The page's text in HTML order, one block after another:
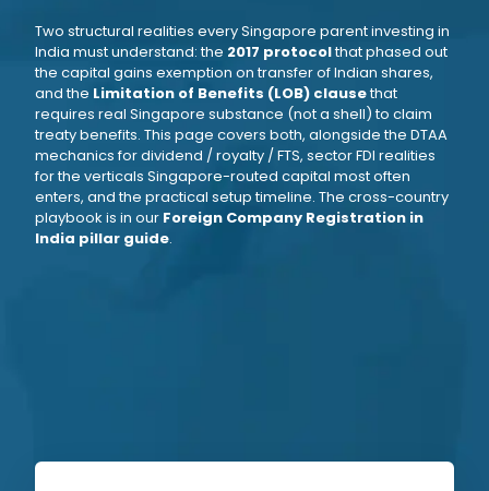
Two structural realities every Singapore parent investing in
India must understand: the 2017 protocolthat phased out
the capital gains exemption on transfer of Indian shares,
and the Limitation of Benefits (LOB) clausethat
requires real Singapore substance (not a shell) to claim
treaty benefits. This page covers both, alongside the DTAA
mechanics for dividend / royalty / FTS, sector FDI realities
for the verticals Singapore-routed capital most often
enters, and the practical setup timeline. The cross-country
playbook is in our Foreign Company Registration in
India pillar guide.